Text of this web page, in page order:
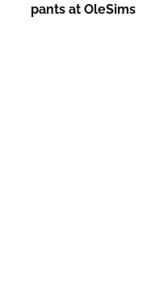
pants at OleSims